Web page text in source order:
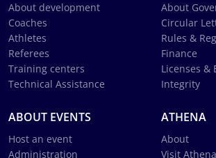
About development
Coaches
Athletes
Referees
Training centers
Technical Assistance
About
Circular
Rules &
Finance
Licenses &
Integrity
ABOUT EVENTS
Host an event
Administration
ATHENA
About
Visit Athena